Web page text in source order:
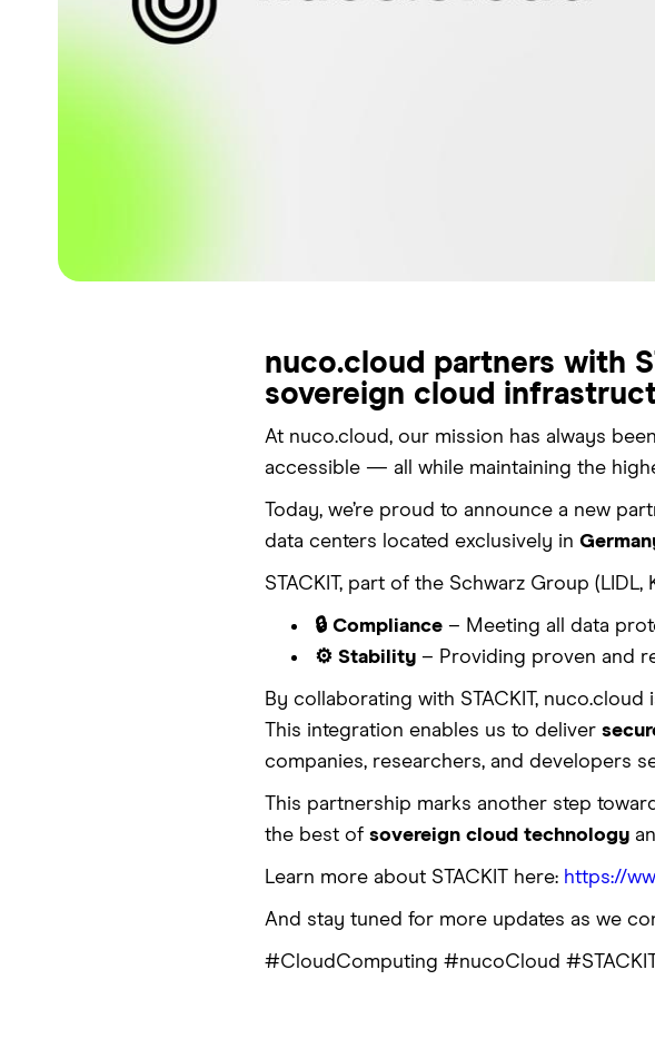
nuco.cloud partners with
sovereign cloud
At nuco.cloud, our mission has always
accessible — all while maintaining the
Today, we’re proud to announce a new
data centers located exclusively in
STACKIT, part of the Schwarz Group
🔒 Compliance – Meeting all data
⚙️ Stability – Providing proven and
By collaborating with STACKIT,
This integration enables us to deliver
companies, researchers, and developers
This partnership marks another step
the best of sovereign cloud technology
Learn more about STACKIT here: https://
And stay tuned for more updates as we
#CloudComputing #nucoCloud